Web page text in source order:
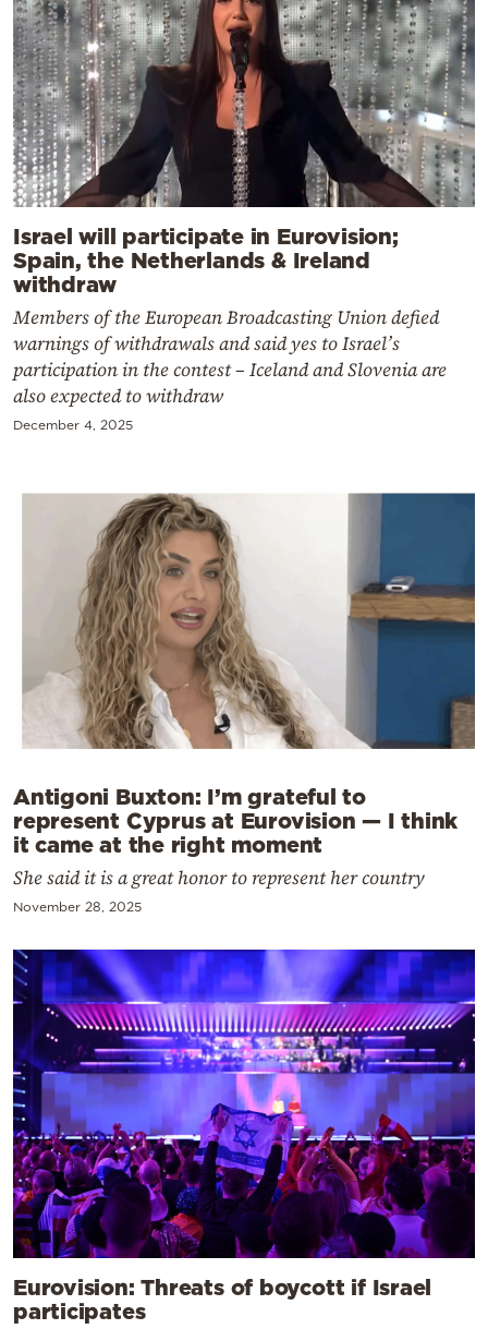
Israel will participate in Eurovision;
Spain, the Netherlands & Ireland
withdraw
Members of the European Broadcasting Union defied
warnings of withdrawals and said yes to Israel’s
participation in the contest – Iceland and Slovenia are
also expected to withdraw
December 4, 2025
Antigoni Buxton: I’m grateful to
represent Cyprus at Eurovision — I think
it came at the right moment
She said it is a great honor to represent her country
November 28, 2025
Eurovision: Threats of boycott if Israel
participates